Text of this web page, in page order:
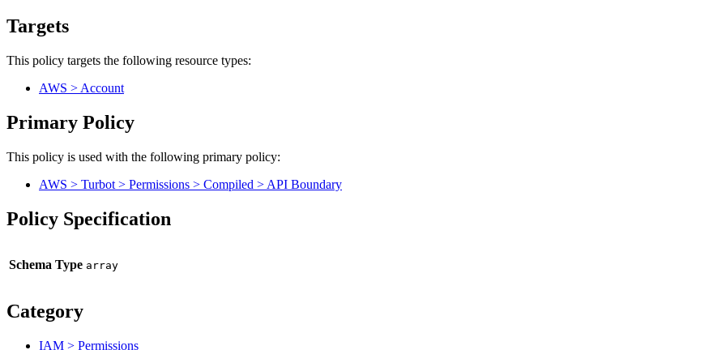
Targets
This policy targets the following resource types:
AWS > Account
Primary Policy
This policy is used with the following primary policy:
AWS > Turbot > Permissions > Compiled > API Boundary
Policy Specification
Schema Type
Category
IAM > Permissions